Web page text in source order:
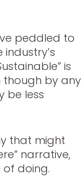
peddled to
is
though by any
be less
that might
narrative,
doing.